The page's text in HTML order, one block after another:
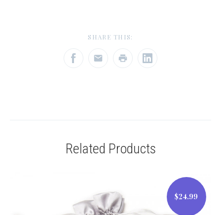
SHARE THIS:
Related Products
$24.99